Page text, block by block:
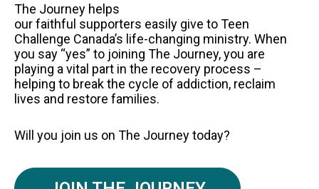
The Journey helps
our faithful supporters easily give to Teen
Challenge Canada’s life-changing ministry. When
you say “yes” to joining The Journey, you are
playing a vital part in the recovery process –
helping to break the cycle of addiction, reclaim
lives and restore families.
Will you join us on The Journey today?